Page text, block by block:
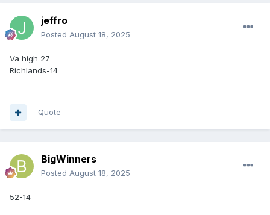
jeffro
Posted August 18, 2025
Va high 27
Richlands-14
Quote
BigWinners
Posted August 18, 2025
52-14